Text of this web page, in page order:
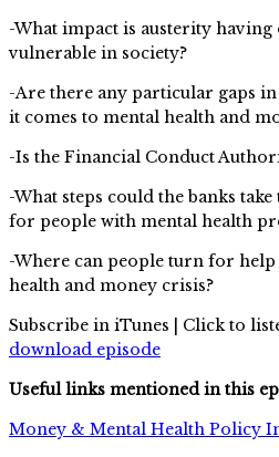
-What impact is austerity
vulnerable in society?
-Are there any particular gaps
it comes to mental health and
-Is the Financial Conduct
-What steps could the banks
for people with mental health
-Where can people turn for
health and money crisis?
Subscribe in iTunes | Click to
download episode
Useful links mentioned in this
Money & Mental Health Policy